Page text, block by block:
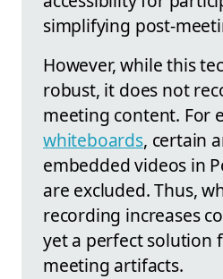
simplifying post-
However, while this
robust, it does not
meeting content. For
whiteboards, certain
embedded videos in
are excluded. Thus,
recording increases
yet a perfect solution
meeting artifacts.